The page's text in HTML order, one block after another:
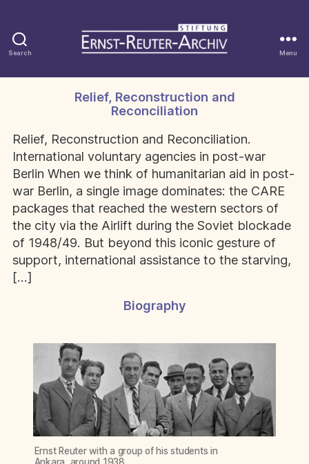
Search
Ernst-
Reuter-
Archiv
Menu
Categories
Relief, Reconstruction and
Reconciliation
Relief, Reconstruction and Reconciliation.
International voluntary agencies in post-war
Berlin When we think of humanitarian aid in post-
war Berlin, a single image dominates: the CARE
packages that reached the western sectors of
the city via the Airlift during the Soviet blockade
of 1948/49. But beyond this iconic gesture of
support, international assistance to the starving,
[…]
Categories
Biography
Ernst Reuter with a group of his students in